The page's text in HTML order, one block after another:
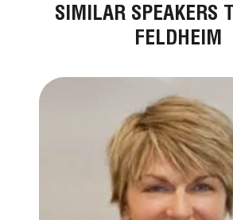
SIMILAR SPEAKERS
FELDHEIM